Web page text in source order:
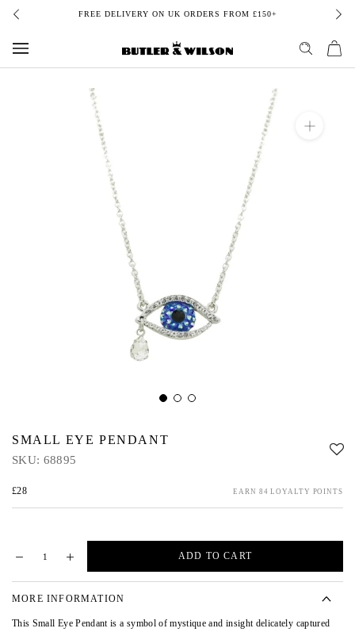
Skip
content
FREE DELIVERY ON UK ORDERS FROM £150+
SMALL EYE PENDANT
SKU: 68895
£28 EARN 84 LOYALTY POINTS
ADD TO CART
MORE INFORMATION
This Small Eye Pendant is a symbol of mystique and insight delicately captured